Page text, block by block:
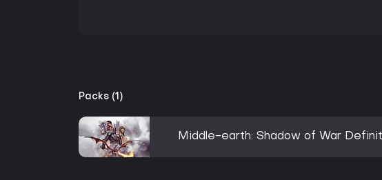
Packs (1)
Middle-earth: Shadow of War